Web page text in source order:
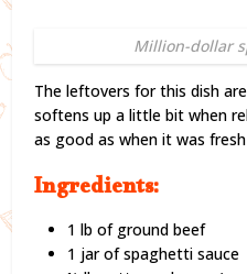
Million-dollar
The leftovers for this dish
softens up a little bit when
as good as when it was
Ingredients:
1 lb of ground beef
1 jar of spaghetti sauce